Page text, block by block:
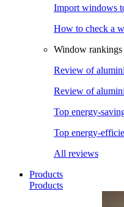
Import windows
How to check a
Window rankings
Review of
Review of
Top energy-
Top energy-
All reviews
Products
Products